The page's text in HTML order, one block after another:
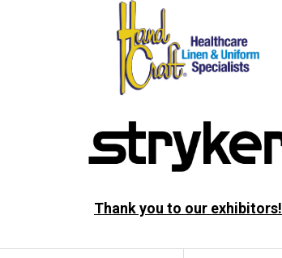
Thank you to our exhibitors!